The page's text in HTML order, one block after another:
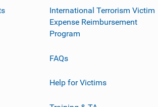
International Terrorism Victim
Expense Reimbursement
Program
FAQs
Help for Victims